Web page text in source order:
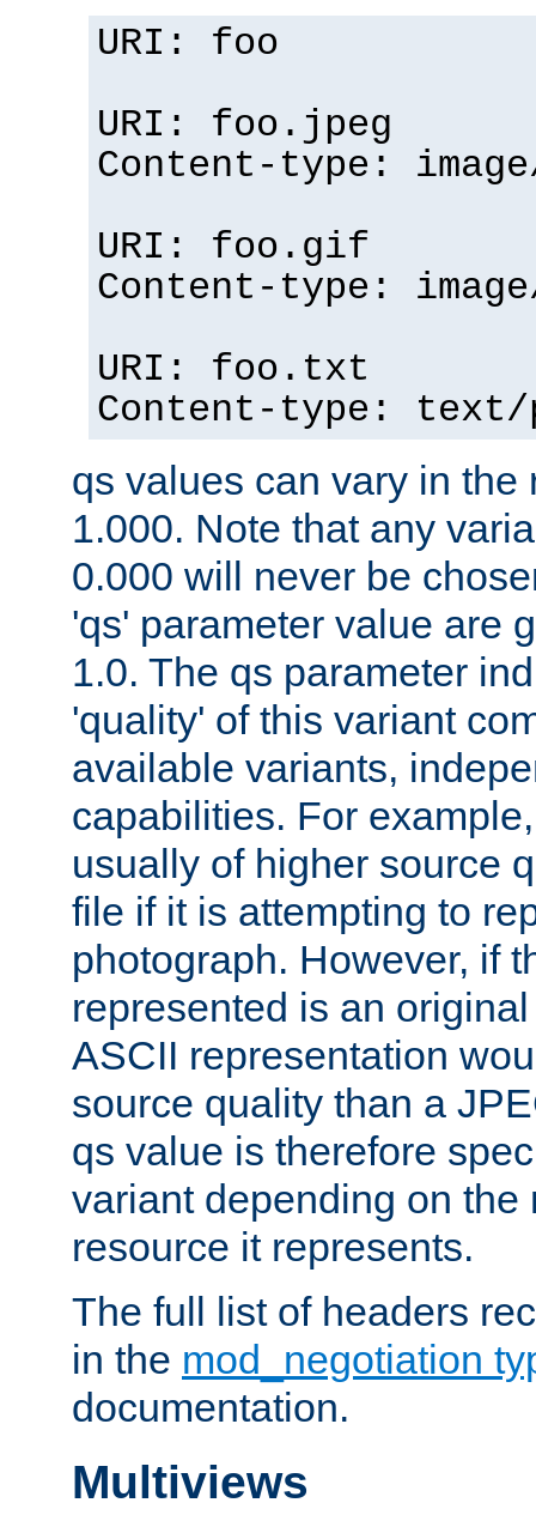
URI: foo
URI: foo.jpeg
Content-type:
URI: foo.gif
Content-type:
URI: foo.txt
Content-type:
qs values can vary in the
1.000. Note that any
0.000 will never be
'qs' parameter value are
1.0. The qs parameter
'quality' of this variant
available variants,
capabilities. For
usually of higher source
file if it is attempting to
photograph. However, if
represented is an
ASCII representation
source quality than a
qs value is therefore
variant depending on the
resource it represents.
The full list of headers
in the mod_negotiation
documentation.
Multiviews